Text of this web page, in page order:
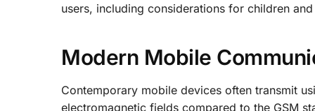
users, including considerations for children
Modern Mobile
Contemporary mobile devices often transmit
electromagnetic fields compared to the GSM